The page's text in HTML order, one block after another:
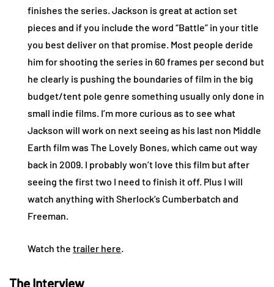
finishes the series. Jackson is great at action set
pieces and if you include the word “Battle” in your title
you best deliver on that promise. Most people deride
him for shooting the series in 60 frames per second but
he clearly is pushing the boundaries of film in the big
budget/tent pole genre something usually only done in
small indie films. I’m more curious as to see what
Jackson will work on next seeing as his last non Middle
Earth film was The Lovely Bones, which came out way
back in 2009. I probably won’t love this film but after
seeing the first two I need to finish it off. Plus I will
watch anything with Sherlock’s Cumberbatch and
Freeman.
Watch the trailer here.
The Interview